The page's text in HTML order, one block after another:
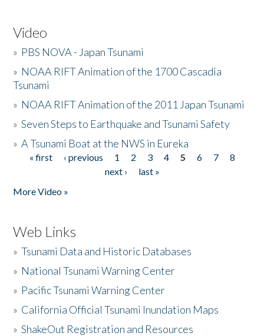
Video
» PBS NOVA - Japan Tsunami
» NOAA RIFT Animation of the 1700 Cascadia
Tsunami
» NOAA RIFT Animation of the 2011 Japan Tsunami
»Seven Steps to Earthquake and Tsunami Safety
»A Tsunami Boat at the NWS in Eureka
Pages
« first ‹ previous 1 2 3 4 5 6 7
8
next ›
last »
More Video »
Web Links
»Tsunami Data and Historic Databases
» National Tsunami Warning Center
» Pacific Tsunami Warning Center
» California Official Tsunami Inundation Maps
»ShakeOut Registration and Resources